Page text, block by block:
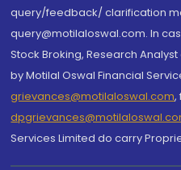
query/feedback/ clarification
query@motilaloswal.com. In
Stock Broking, Research
by Motilal Oswal Financial
grievances@motilaloswal.com,
Services Limited do carry